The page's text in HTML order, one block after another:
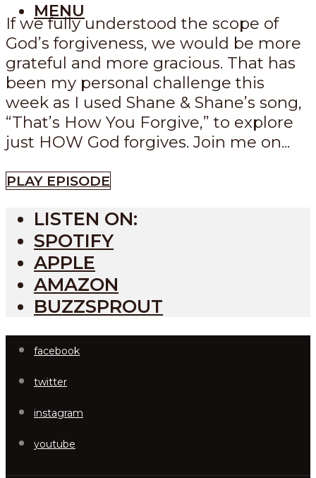
MENU
If we fully understood the scope of
God’s forgiveness, we would be more
grateful and more gracious. That has
been my personal challenge this
week as I used Shane & Shane’s song,
“That’s How You Forgive,” to explore
just HOW God forgives. Join me on...
PLAY EPISODE
LISTEN ON:
SPOTIFY
APPLE
AMAZON
BUZZSPROUT
facebook
twitter
instagram
youtube